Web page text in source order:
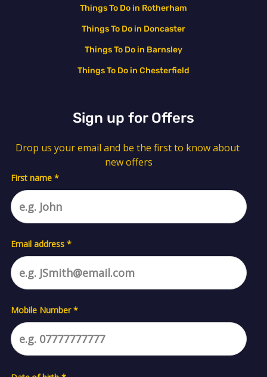
Things To Do in Rotherham
Things To Do in Doncaster
Things To Do in Barnsley
Things To Do in Chesterfield
Sign up for Offers